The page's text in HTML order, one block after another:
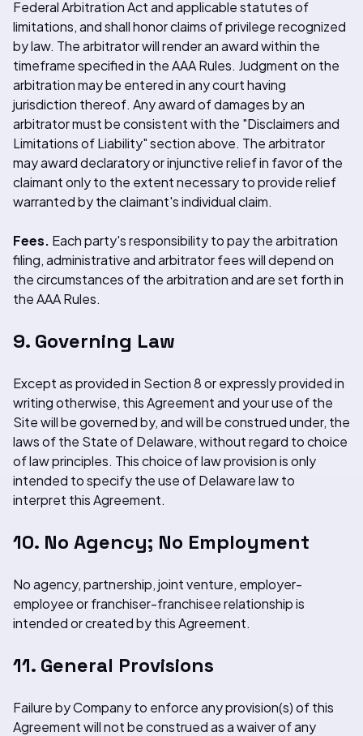
Federal Arbitration Act and applicable statutes of
limitations, and shall honor claims of privilege recognized
by law. The arbitrator will render an award within the
timeframe specified in the AAA Rules. Judgment on the
arbitration may be entered in any court having
jurisdiction thereof. Any award of damages by an
arbitrator must be consistent with the "Disclaimers and
Limitations of Liability" section above. The arbitrator
may award declaratory or injunctive relief in favor of the
claimant only to the extent necessary to provide relief
warranted by the claimant's individual claim.
Fees. Each party's responsibility to pay the arbitration
filing, administrative and arbitrator fees will depend on
the circumstances of the arbitration and are set forth in
the AAA Rules.
9. Governing Law
Except as provided in Section 8 or expressly provided in
writing otherwise, this Agreement and your use of the
Site will be governed by, and will be construed under, the
laws of the State of Delaware, without regard to choice
of law principles. This choice of law provision is only
intended to specify the use of Delaware law to
interpret this Agreement.
10. No Agency; No Employment
No agency, partnership, joint venture, employer-
employee or franchiser-franchisee relationship is
intended or created by this Agreement.
11. General Provisions
Failure by Company to enforce any provision(s) of this
Agreement will not be construed as a waiver of any